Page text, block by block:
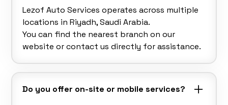
Lezof Auto Services operates across multiple
locations in Riyadh, Saudi Arabia.
You can find the nearest branch on our
website or contact us directly for assistance.
Do you offer on-site or mobile services?